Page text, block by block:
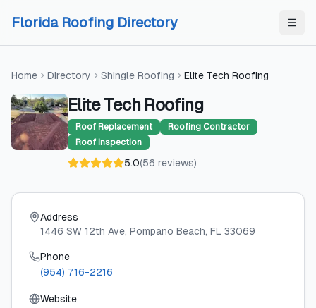
Florida Roofing Directory
Home Directory Shingle Roofing Elite Tech Roofing
Elite Tech Roofing
Roof Replacement
Roofing Contractor
Roof Inspection
5.0(56 reviews)
Address
1446 SW 12th Ave, Pompano Beach, FL 33069
Phone
(954) 716-2216
Website